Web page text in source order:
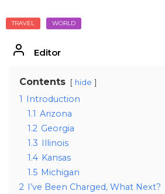
TRAVEL WORLD
Editor
Contents hide
1 Introduction
1.1 Arizona
1.2 Georgia
1.3 Illinois
1.4 Kansas
1.5 Michigan
2 I’ve Been Charged, What Next?